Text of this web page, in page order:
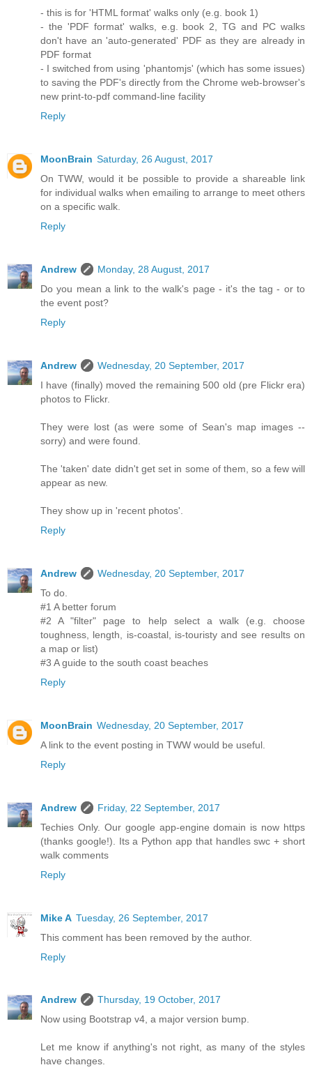
- this is for 'HTML format' walks only (e.g. book 1)
- the 'PDF format' walks, e.g. book 2, TG and PC walks
don't have an 'auto-generated' PDF as they are already in
PDF format
- I switched from using 'phantomjs' (which has some issues)
to saving the PDF's directly from the Chrome web-browser's
new print-to-pdf command-line facility
Reply
MoonBrain Saturday, 26 August, 2017
On TWW, would it be possible to provide a shareable link
for individual walks when emailing to arrange to meet others
on a specific walk.
Reply
Andrew
Monday, 28 August, 2017
Do you mean a link to the walk's page - it's the tag - or to
the event post?
Reply
Andrew
Wednesday, 20 September, 2017
I have (finally) moved the remaining 500 old (pre Flickr era)
photos to Flickr.
They were lost (as were some of Sean's map images --
sorry) and were found.
The 'taken' date didn't get set in some of them, so a few will
appear as new.
They show up in 'recent photos'.
Reply
Andrew
Wednesday, 20 September, 2017
To do.
#1 A better forum
#2 A "filter" page to help select a walk (e.g. choose
toughness, length, is-coastal, is-touristy and see results on
a map or list)
#3 A guide to the south coast beaches
Reply
MoonBrain Wednesday, 20 September, 2017
A link to the event posting in TWW would be useful.
Reply
Andrew
Friday, 22 September, 2017
Techies Only. Our google app-engine domain is now https
(thanks google!). Its a Python app that handles swc + short
walk comments
Reply
Mike A Tuesday, 26 September, 2017
This comment has been removed by the author.
Reply
Andrew
Thursday, 19 October, 2017
Now using Bootstrap v4, a major version bump.
Let me know if anything's not right, as many of the styles
have changes.